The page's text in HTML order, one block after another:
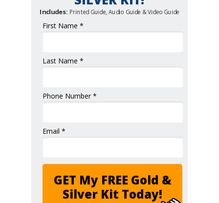
First Name *
Last Name *
Phone Number *
Email *
GET My FREE Gold &
Silver Kit Today!
Includes: Printed Guide, Audio Guide & Video Guide